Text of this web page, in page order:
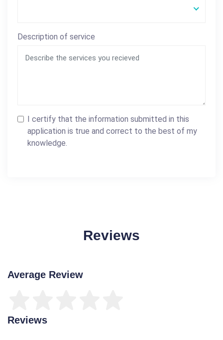
Description of service
I certify that the information submitted in this
application is true and correct to the best of my
knowledge.
Reviews
Average Review
Reviews